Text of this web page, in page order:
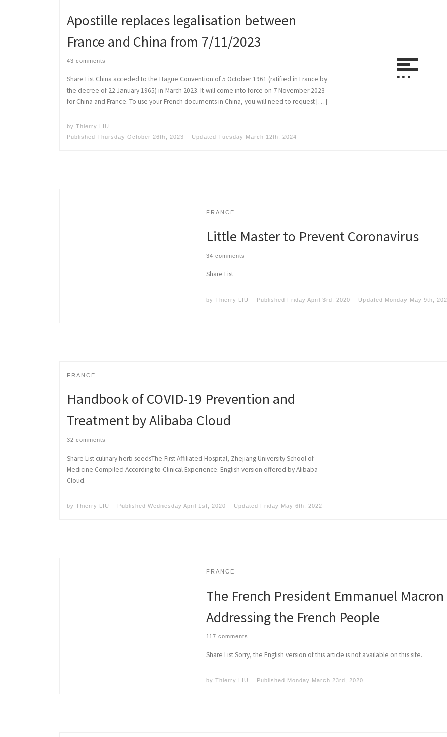
Apostille replaces legalisation between
France and China from 7/11/2023
43 comments
Share List China acceded to the Hague Convention of 5 October 1961 (ratified in France by
the decree of 22 January 1965) in March 2023. It will come into force on 7 November 2023
for China and France. To use your French documents in China, you will need to request […]
by Thierry LIU
Published Thursday October 26th, 2023 Updated Tuesday March 12th, 2024
FRANCE
Little Master to Prevent Coronavirus
34 comments
Share List
by Thierry LIU Published Friday April 3rd, 2020 Updated Monday May 9th,
FRANCE
Handbook of COVID-19 Prevention and
Treatment by Alibaba Cloud
32 comments
Share List culinary herb seedsThe First Affiliated Hospital, Zhejiang University School of
Medicine Compiled According to Clinical Experience. English version offered by Alibaba
Cloud.
by Thierry LIU Published Wednesday April 1st, 2020 Updated Friday May 6th, 2022
FRANCE
The French President Emmanuel Macron
Addressing the French People
117 comments
Share List Sorry, the English version of this article is not available on this site.
by Thierry LIU Published Monday March 23rd, 2020